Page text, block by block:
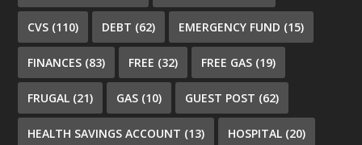
CVS (110) DEBT (62) EMERGENCY FUND (15)
FINANCES (83) FREE (32) FREE GAS (19)
FRUGAL (21) GAS (10) GUEST POST (62)
HEALTH SAVINGS ACCOUNT (13) HOSPITAL (20)